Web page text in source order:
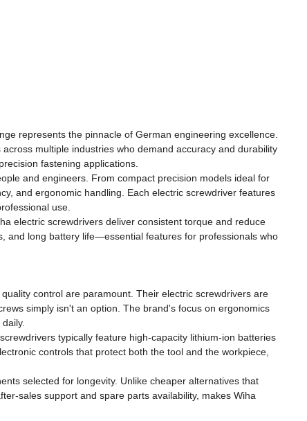
represents the pinnacle of German engineering excellence.
multiple industries who demand accuracy and durability
fastening applications.
and engineers. From compact precision models ideal for
and ergonomic handling. Each electric screwdriver features
use.
electric screwdrivers deliver consistent torque and reduce
and long battery life—essential features for professionals who
control are paramount. Their electric screwdrivers are
simply isn't an option. The brand's focus on ergonomics
typically feature high-capacity lithium-ion batteries
controls that protect both the tool and the workpiece,
selected for longevity. Unlike cheaper alternatives that
sales support and spare parts availability, makes Wiha